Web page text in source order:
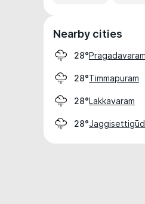
Nearby cities
28°Pragadavaram
28°Timmapuram
28°Lakkavaram
28°